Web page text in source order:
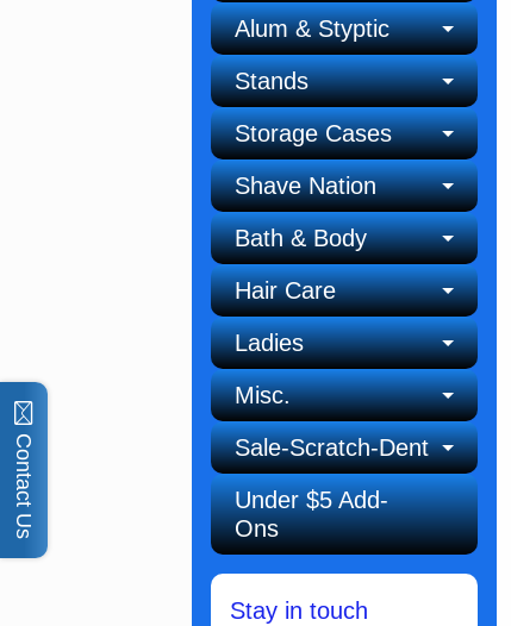
Alum & Styptic
Stands
Storage Cases
Shave Nation
Bath & Body
Hair Care
Ladies
Misc.
Sale-Scratch-Dent
Under $5 Add-
Ons
Stay in touch
Contact Us